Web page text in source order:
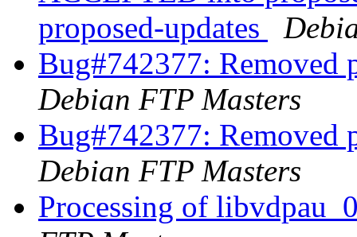
proposed-updates
Bug#742377: Removed
Debian FTP Masters
Bug#742377: Removed
Debian FTP Masters
Processing of